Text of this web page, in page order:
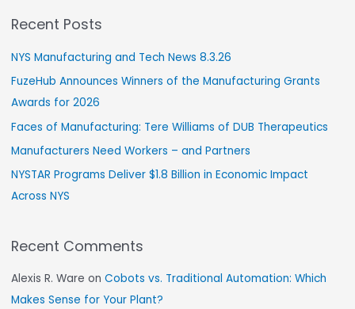
Recent Posts
NYS Manufacturing and Tech News 8.3.26
FuzeHub Announces Winners of the Manufacturing Grants
Awards for 2026
Faces of Manufacturing: Tere Williams of DUB Therapeutics
Manufacturers Need Workers – and Partners
NYSTAR Programs Deliver $1.8 Billion in Economic Impact
Across NYS
Recent Comments
Alexis R. Ware onCobots vs. Traditional Automation: Which
Makes Sense for Your Plant?